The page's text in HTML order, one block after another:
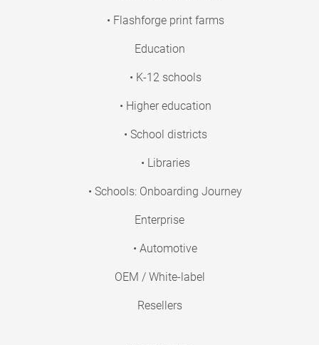
• Flashforge print farms
Education
• K-12 schools
• Higher education
• School districts
• Libraries
• Schools: Onboarding Journey
Enterprise
• Automotive
OEM / White-label
Resellers